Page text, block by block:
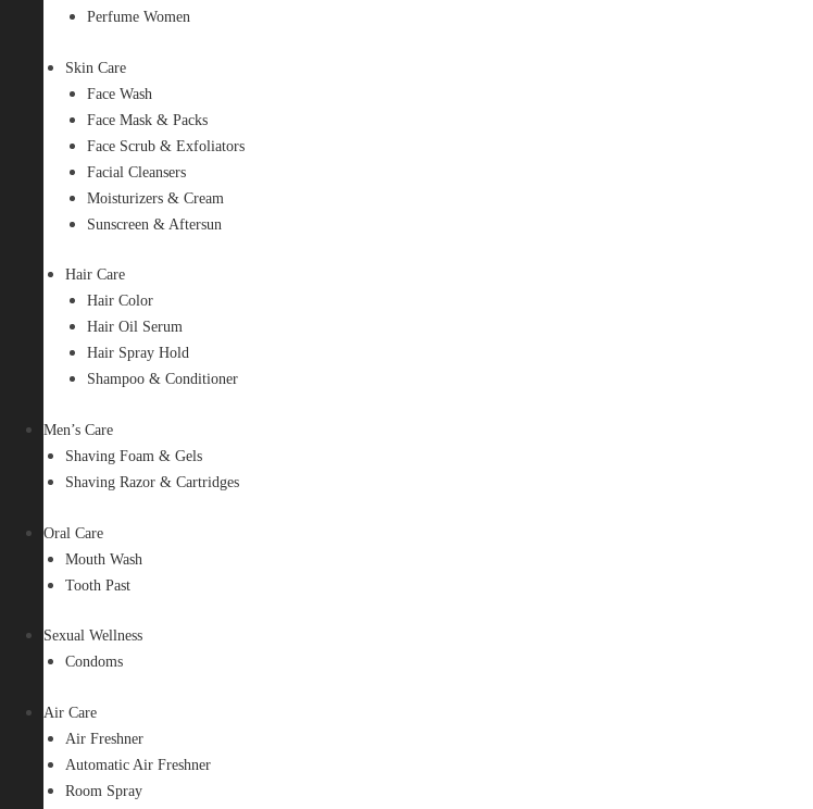
Perfume Women
Skin Care
Face Wash
Face Mask & Packs
Face Scrub & Exfoliators
Facial Cleansers
Moisturizers & Cream
Sunscreen & Aftersun
Hair Care
Hair Color
Hair Oil Serum
Hair Spray Hold
Shampoo & Conditioner
Men’s Care
Shaving Foam & Gels
Shaving Razor & Cartridges
Oral Care
Mouth Wash
Tooth Past
Sexual Wellness
Condoms
Air Care
Air Freshner
Automatic Air Freshner
Room Spray